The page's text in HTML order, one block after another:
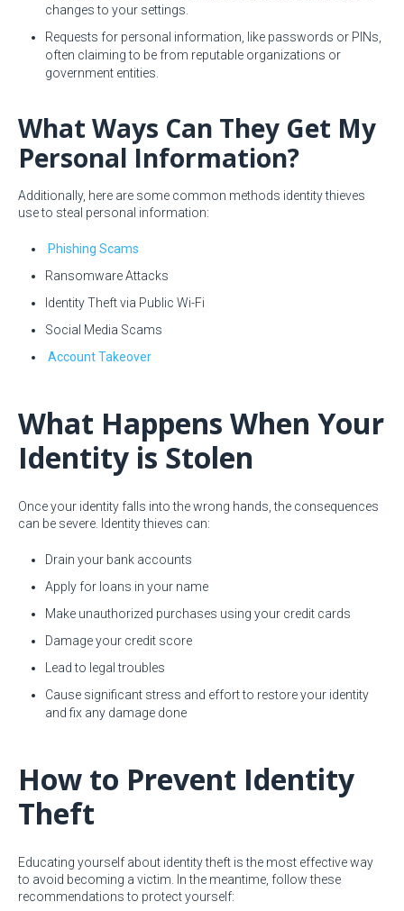
changes to your settings.
Requests for personal information, like passwords or PINs,
often claiming to be from reputable organizations or
government entities.
What Ways Can They Get My
Personal Information?
Additionally, here are some common methods identity thieves
use to steal personal information:
Phishing Scams
Ransomware Attacks
Identity Theft via Public Wi-Fi
Social Media Scams
Account Takeover
What Happens When Your
Identity is Stolen
Once your identity falls into the wrong hands, the consequences
can be severe. Identity thieves can:
Drain your bank accounts
Apply for loans in your name
Make unauthorized purchases using your credit cards
Damage your credit score
Lead to legal troubles
Cause significant stress and effort to restore your identity
and fix any damage done
How to Prevent Identity
Theft
Educating yourself about identity theft is the most effective way
to avoid becoming a victim. In the meantime, follow these
recommendations to protect yourself: